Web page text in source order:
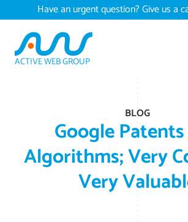
Skip
to
content
Have an urgent question? Give us a
ACTIVE WEB GROUP
BLOG
Google
Algorithms; Very
Very
Digital Marketing Services
Conversion Rate
Reputation Management
Search Engine Optimization –
Content Development
Web Design
Work
Portfolio
Case Studies
About